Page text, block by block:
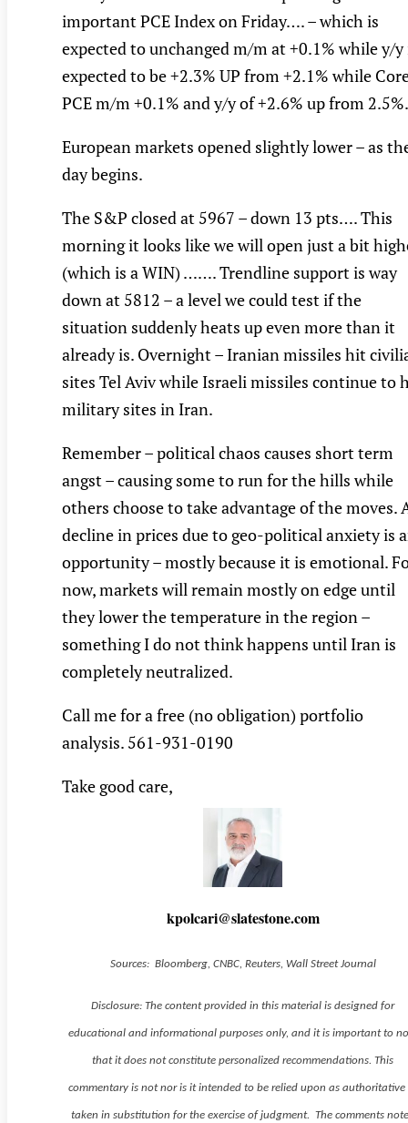
important PCE Index on Friday…. – which is
expected to unchanged m/m at +0.1% while y/y
expected to be +2.3% UP from +2.1% while
PCE m/m +0.1% and y/y of +2.6% up from 2.5%.
European markets opened slightly lower – as
day begins.
The S&P closed at 5967 – down 13 pts…. This
morning it looks like we will open just a bit
(which is a WIN) ……. Trendline support is way
down at 5812 – a level we could test if the
situation suddenly heats up even more than it
already is. Overnight – Iranian missiles hit
sites Tel Aviv while Israeli missiles continue to
military sites in Iran.
Remember – political chaos causes short term
angst – causing some to run for the hills while
others choose to take advantage of the moves.
decline in prices due to geo-political anxiety is
opportunity – mostly because it is emotional.
now, markets will remain mostly on edge until
they lower the temperature in the region –
something I do not think happens until Iran is
completely neutralized.
Call me for a free (no obligation) portfolio
analysis. 561-931-0190
Take good care,
kpolcari@slatestone.com
Sources: Bloomberg, CNBC, Reuters, Wall Street Journal
Disclosure: The content provided in this material is designed for
educational and informational purposes only, and it is important to
that it does not constitute personalized recommendations. This
commentary is not nor is it intended to be relied upon as authoritative
taken in substitution for the exercise of judgment. The comments